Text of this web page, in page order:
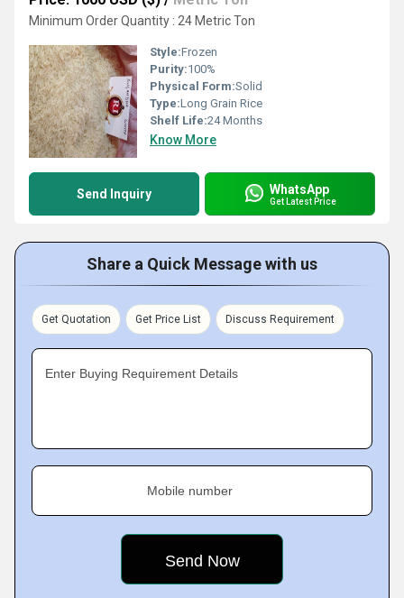
Minimum Order Quantity : 24 Metric Ton
Style:Frozen
Purity:100%
Physical Form:Solid
Type:Long Grain Rice
Shelf Life:24 Months
Know More
Send Inquiry WhatsApp
Get Latest Price
Share a Quick Message with us
Get Quotation Get Price List Discuss Requirement
Enter Buying Requirement Details
Mobile number